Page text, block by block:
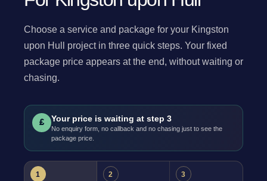
Choose a service and package for your Kingston
upon Hull project in three quick steps. Your fixed
package price appears at the end, without waiting or
chasing.
£ Your price is waiting at step 3
No enquiry form, no callback and no chasing just to see the
package price.
1
2
3